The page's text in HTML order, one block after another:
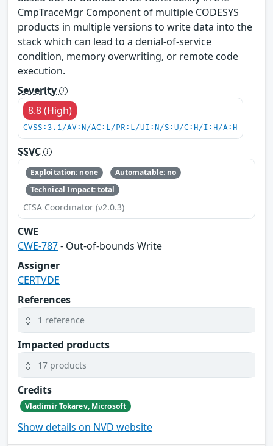
CmpTraceMgr Component of multiple CODESYS
products in multiple versions to write data into the
stack which can lead to a denial-of-service
condition, memory overwriting, or remote code
execution.
Severity
8.8 (High)
CVSS:3.1/AV:N/AC:L/PR:L/UI:N/S:U/C:H/I:H/A:H
SSVC
Exploitation: none
Automatable: no
Technical Impact: total
CISA Coordinator (v2.0.3)
CWE
CWE-787- Out-of-bounds Write
Assigner
CERTVDE
References
1 reference
Impacted products
17 products
Credits
Vladimir Tokarev, Microsoft
Show details on NVD website